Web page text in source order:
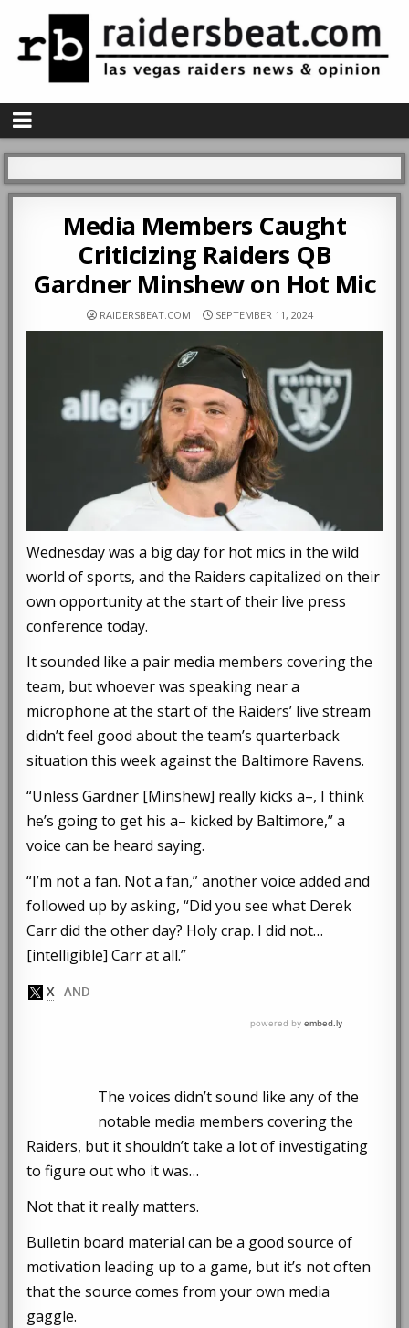
Media Members Caught
Criticizing Raiders QB
Gardner Minshew on Hot Mic
RAIDERSBEAT.COM SEPTEMBER 11, 2024
Wednesday was a big day for hot mics in the wild
world of sports, and the Raiders capitalized on their
own opportunity at the start of their live press
conference today.
It sounded like a pair media members covering the
team, but whoever was speaking near a
microphone at the start of the Raiders’ live stream
didn’t feel good about the team’s quarterback
situation this week against the Baltimore Ravens.
“Unless Gardner [Minshew] really kicks a–, I think
he’s going to get his a– kicked by Baltimore,” a
voice can be heard saying.
“I’m not a fan. Not a fan,” another voice added and
followed up by asking, “Did you see what Derek
Carr did the other day? Holy crap. I did not…
[intelligible] Carr at all.”
The voices didn’t sound like any of the
notable media members covering the
Raiders, but it shouldn’t take a lot of investigating
to figure out who it was…
Not that it really matters.
Bulletin board material can be a good source of
motivation leading up to a game, but it’s not often
that the source comes from your own media
gaggle.